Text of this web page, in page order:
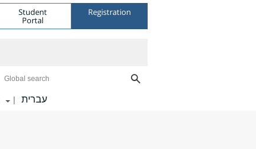
Student
Portal
Registration
Global search
| עברית